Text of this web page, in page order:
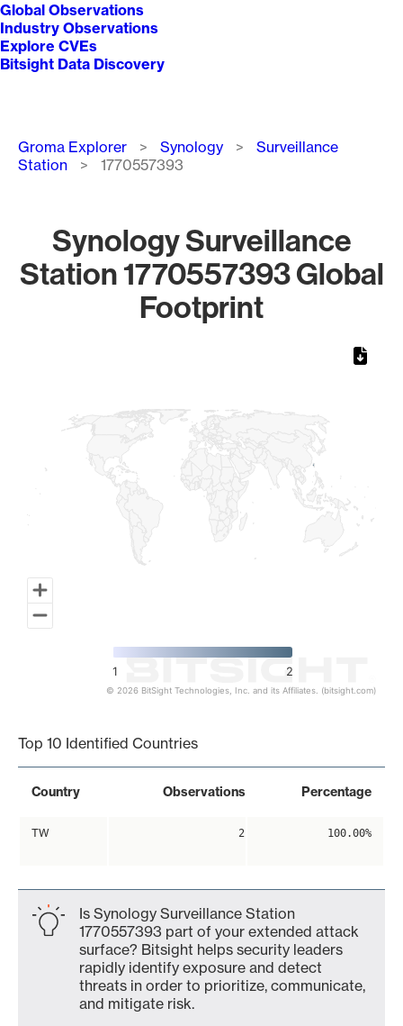
Global Observations
Industry Observations
Explore CVEs
Bitsight Data Discovery
Breadcrumb
Groma Explorer Synology
Surveillance
Station
1770557393
Synology Surveillance
Station 1770557393 Global
Footprint
1 2
© 2026 BitSight Technologies, Inc. and its Affiliates. (bitsight.com)
Top 10 Identified Countries
Country Observations Percentage
TW 2 100.00%
Is Synology Surveillance Station
1770557393 part of your extended attack
surface? Bitsight helps security leaders
rapidly identify exposure and detect
threats in order to prioritize, communicate,
and mitigate risk.